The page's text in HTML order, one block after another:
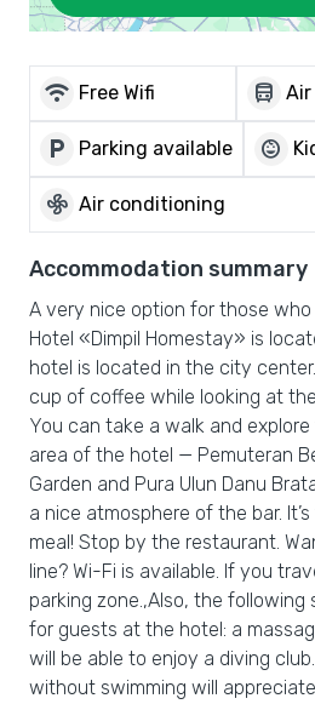
wifi Free Wifi directions_bus
local_parking Parking available child_care
mode_fan Air conditioning
Accommodation summary
A very nice option for those
Hotel «Dimpil Homestay» is
hotel is located in the city
cup of coffee while looking at
You can take a walk and
area of the hotel — Pemuteran
Garden and Pura Ulun Danu
a nice atmosphere of the bar.
meal! Stop by the restaurant.
line? Wi-Fi is available. If you
parking zone.,Also, the following
for guests at the hotel: a
will be able to enjoy a diving
without swimming will